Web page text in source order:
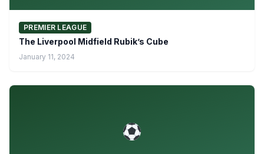
PREMIER LEAGUE
The Liverpool Midfield Rubik’s Cube
January 11, 2024